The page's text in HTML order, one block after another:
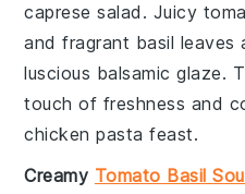
caprese salad . Juicy
and fragrant basil leaves
luscious balsamic glaze.
touch of freshness and
chicken pasta feast.
Creamy Tomato Basil